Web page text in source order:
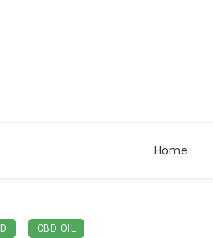
Home
CBD OIL